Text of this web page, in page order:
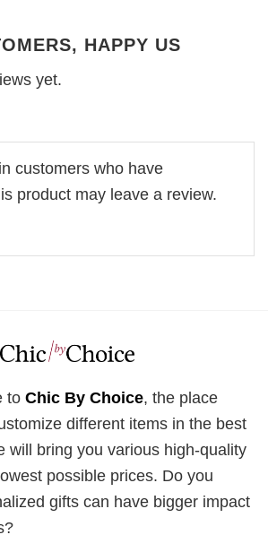
HAPPY US
yet.
customers who have
product may leave a review.
to Chic By Choice, the place
different items in the best
will bring you various high-quality
possible prices. Do you
gifts can have bigger impact